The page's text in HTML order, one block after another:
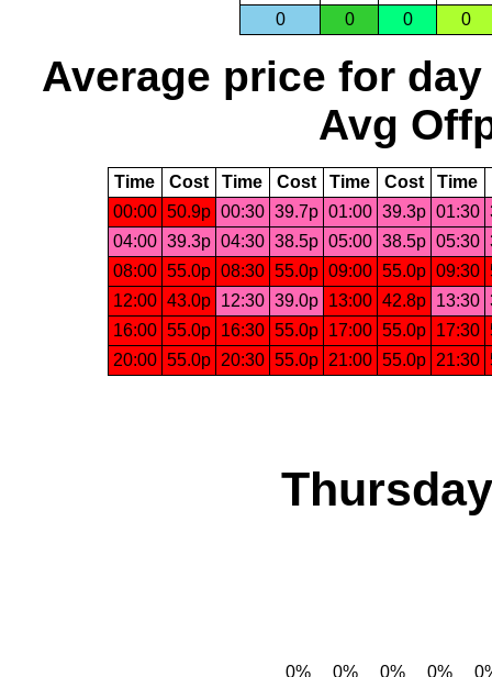
0
0 0 0
Average price for day
Avg
Time Cost Time Cost Time Cost Time
00:00 50.9p 00:30 39.7p 01:00 39.3p 01:30
04:00 39.3p 04:30 38.5p 05:00 38.5p 05:30
08:00 55.0p 08:30 55.0p 09:00 55.0p 09:30
12:00 43.0p 12:30 39.0p 13:00 42.8p 13:30
16:00 55.0p 16:30 55.0p 17:00 55.0p 17:30
20:00 55.0p 20:30 55.0p 21:00 55.0p 21:30